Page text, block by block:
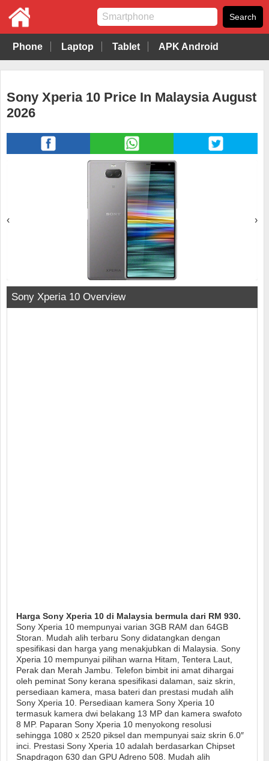
Phone Laptop Tablet APK Android
Sony Xperia 10 Price In Malaysia August
2026
‹ ›
Sony Xperia 10 Overview
Harga Sony Xperia 10 di Malaysia bermula dari RM 930.
Sony Xperia 10 mempunyai varian 3GB RAM dan 64GB
Storan. Mudah alih terbaru Sony didatangkan dengan
spesifikasi dan harga yang menakjubkan di Malaysia. Sony
Xperia 10 mempunyai pilihan warna Hitam, Tentera Laut,
Perak dan Merah Jambu. Telefon bimbit ini amat dihargai
oleh peminat Sony kerana spesifikasi dalaman, saiz skrin,
persediaan kamera, masa bateri dan prestasi mudah alih
Sony Xperia 10. Persediaan kamera Sony Xperia 10
termasuk kamera dwi belakang 13 MP dan kamera swafoto
8 MP. Paparan Sony Xperia 10 menyokong resolusi
sehingga 1080 x 2520 piksel dan mempunyai saiz skrin 6.0″
inci. Prestasi Sony Xperia 10 adalah berdasarkan Chipset
Snapdragon 630 dan GPU Adreno 508. Mudah alih